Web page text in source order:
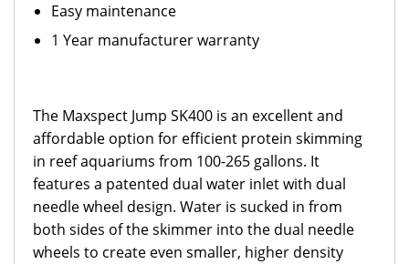
Easy maintenance
1 Year manufacturer warranty
The Maxspect Jump SK400 is an excellent and
affordable option for efficient protein skimming
in reef aquariums from 100-265 gallons. It
features a patented dual water inlet with dual
needle wheel design. Water is sucked in from
both sides of the skimmer into the dual needle
wheels to create even smaller, higher density